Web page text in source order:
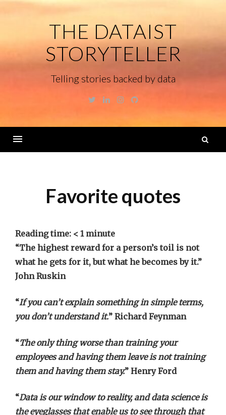
THE DATAIST
STORYTELLER
Telling stories backed by data
TwitterLinkedinInstagram
GitHub
Favorite quotes
Reading time: < 1 minute
“The highest reward for a person’s toil is not
what he gets for it, but what he becomes by it.”
John Ruskin
“If you can’t explain something in simple terms,
you don’t understand it.” Richard Feynman
“The only thing worse than training your
employees and having them leave is not training
them and having them stay.” Henry Ford
“Data is our window to reality, and data science is
the eyeglasses that enable us to see through that